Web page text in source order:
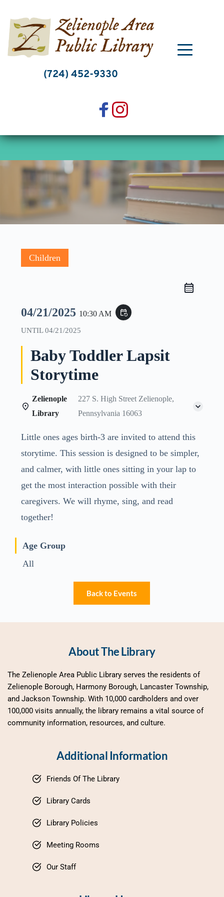
content
(724) 452-9330
Children
04/21/2025 10:30 AM event_repeat
UNTIL04/21/2025
Baby Toddler Lapsit
Storytime
Zelienople
Library
227 S. High Street Zelienople,
Pennsylvania 16063
Little ones ages birth-3 are invited to attend this
storytime. This session is designed to be simpler,
and calmer, with little ones sitting in your lap to
get the most interaction possible with their
caregivers. We will rhyme, sing, and read
together!
Age Group
All
Back to Events
About The Library
The Zelienople Area Public Library serves the residents of
Zelienople Borough, Harmony Borough, Lancaster Township,
and Jackson Township. With 10,000 cardholders and over
100,000 visits annually, the library remains a vital source of
community information, resources, and culture.
Additional Information
Friends Of The Library
Library Cards
Library Policies
Meeting Rooms
Our Staff